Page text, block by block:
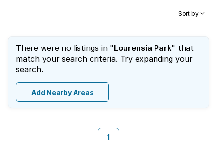
Sort by
There were no listings in "Lourensia Park" that
match your search criteria. Try expanding your
search.
Add Nearby Areas
1